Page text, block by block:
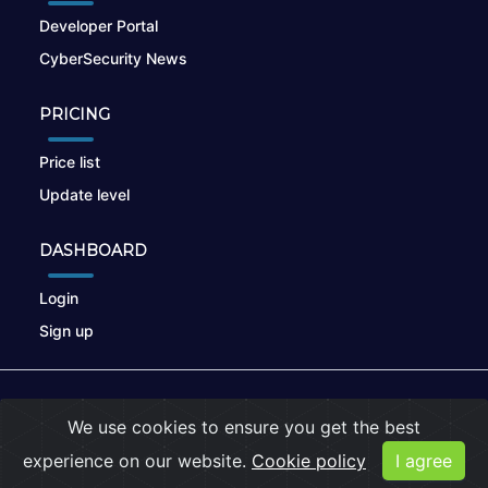
Developer Portal
CyberSecurity News
PRICING
Price list
Update level
DASHBOARD
Login
Sign up
Privacy Policy |Cookies
We use cookies to ensure you get the best
experience on our website. Cookie policy I agree